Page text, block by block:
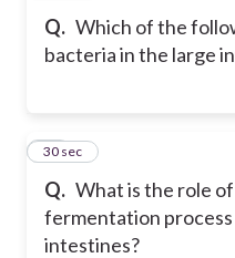
Q. Which of the
bacteria in the large
Q. What is the role
fermentation
intestines?
28
30 sec